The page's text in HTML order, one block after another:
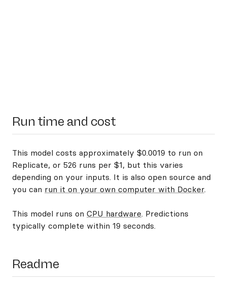
Run time and cost
This model costs approximately $0.0019 to run on
Replicate, or 526 runs per $1, but this varies
depending on your inputs. It is also open source and
you can run it on your own computer with Docker.
This model runs on CPU hardware. Predictions
typically complete within 19 seconds.
Readme